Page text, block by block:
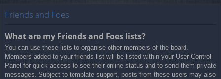
Friends and Foes
What are my Friends and Foes lists?
You can use these lists to organise other members of the board.
Members added to your friends list will be listed within your User Control
Panel for quick access to see their online status and to send them private
messages. Subject to template support, posts from these users may also